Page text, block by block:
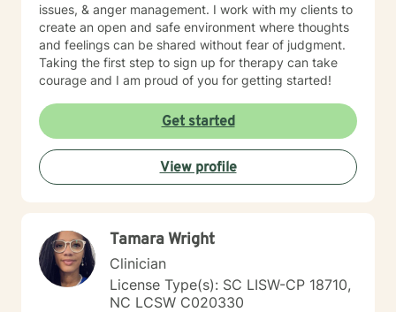
issues, & anger management. I work with my clients to
create an open and safe environment where thoughts
and feelings can be shared without fear of judgment.
Taking the first step to sign up for therapy can take
courage and I am proud of you for getting started!
Get started
View profile
Tamara Wright
Clinician
License Type(s): SC LISW-CP 18710,
NC LCSW C020330